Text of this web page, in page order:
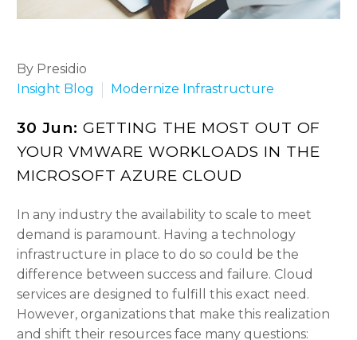
By Presidio
Insight Blog
Modernize Infrastructure
30 Jun: GETTING THE MOST OUT OF
YOUR VMWARE WORKLOADS IN THE
MICROSOFT AZURE CLOUD
In any industry the availability to scale to meet
demand is paramount. Having a technology
infrastructure in place to do so could be the
difference between success and failure. Cloud
services are designed to fulfill this exact need.
However, organizations that make this realization
and shift their resources face many questions: